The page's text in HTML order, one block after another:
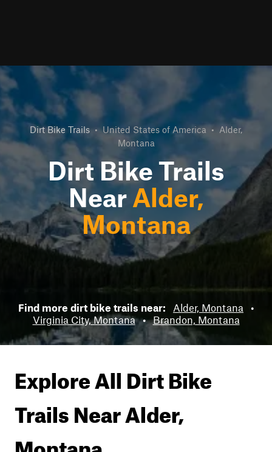
Dirt Bike Trails • United States of America • Alder,
Montana
Dirt Bike Trails
Near Alder,
Montana
Find more dirt bike trails near: Alder, Montana
•
Virginia City, Montana • Brandon, Montana
Explore All Dirt Bike
Trails NearAlder,
Montana